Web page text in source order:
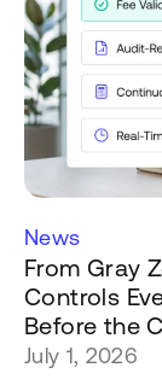
News
From Gray
Controls
Before the
July 1, 2026